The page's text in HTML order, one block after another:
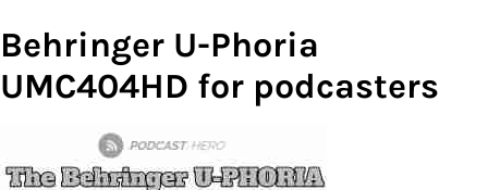
Behringer U-Phoria
UMC404HD for podcasters